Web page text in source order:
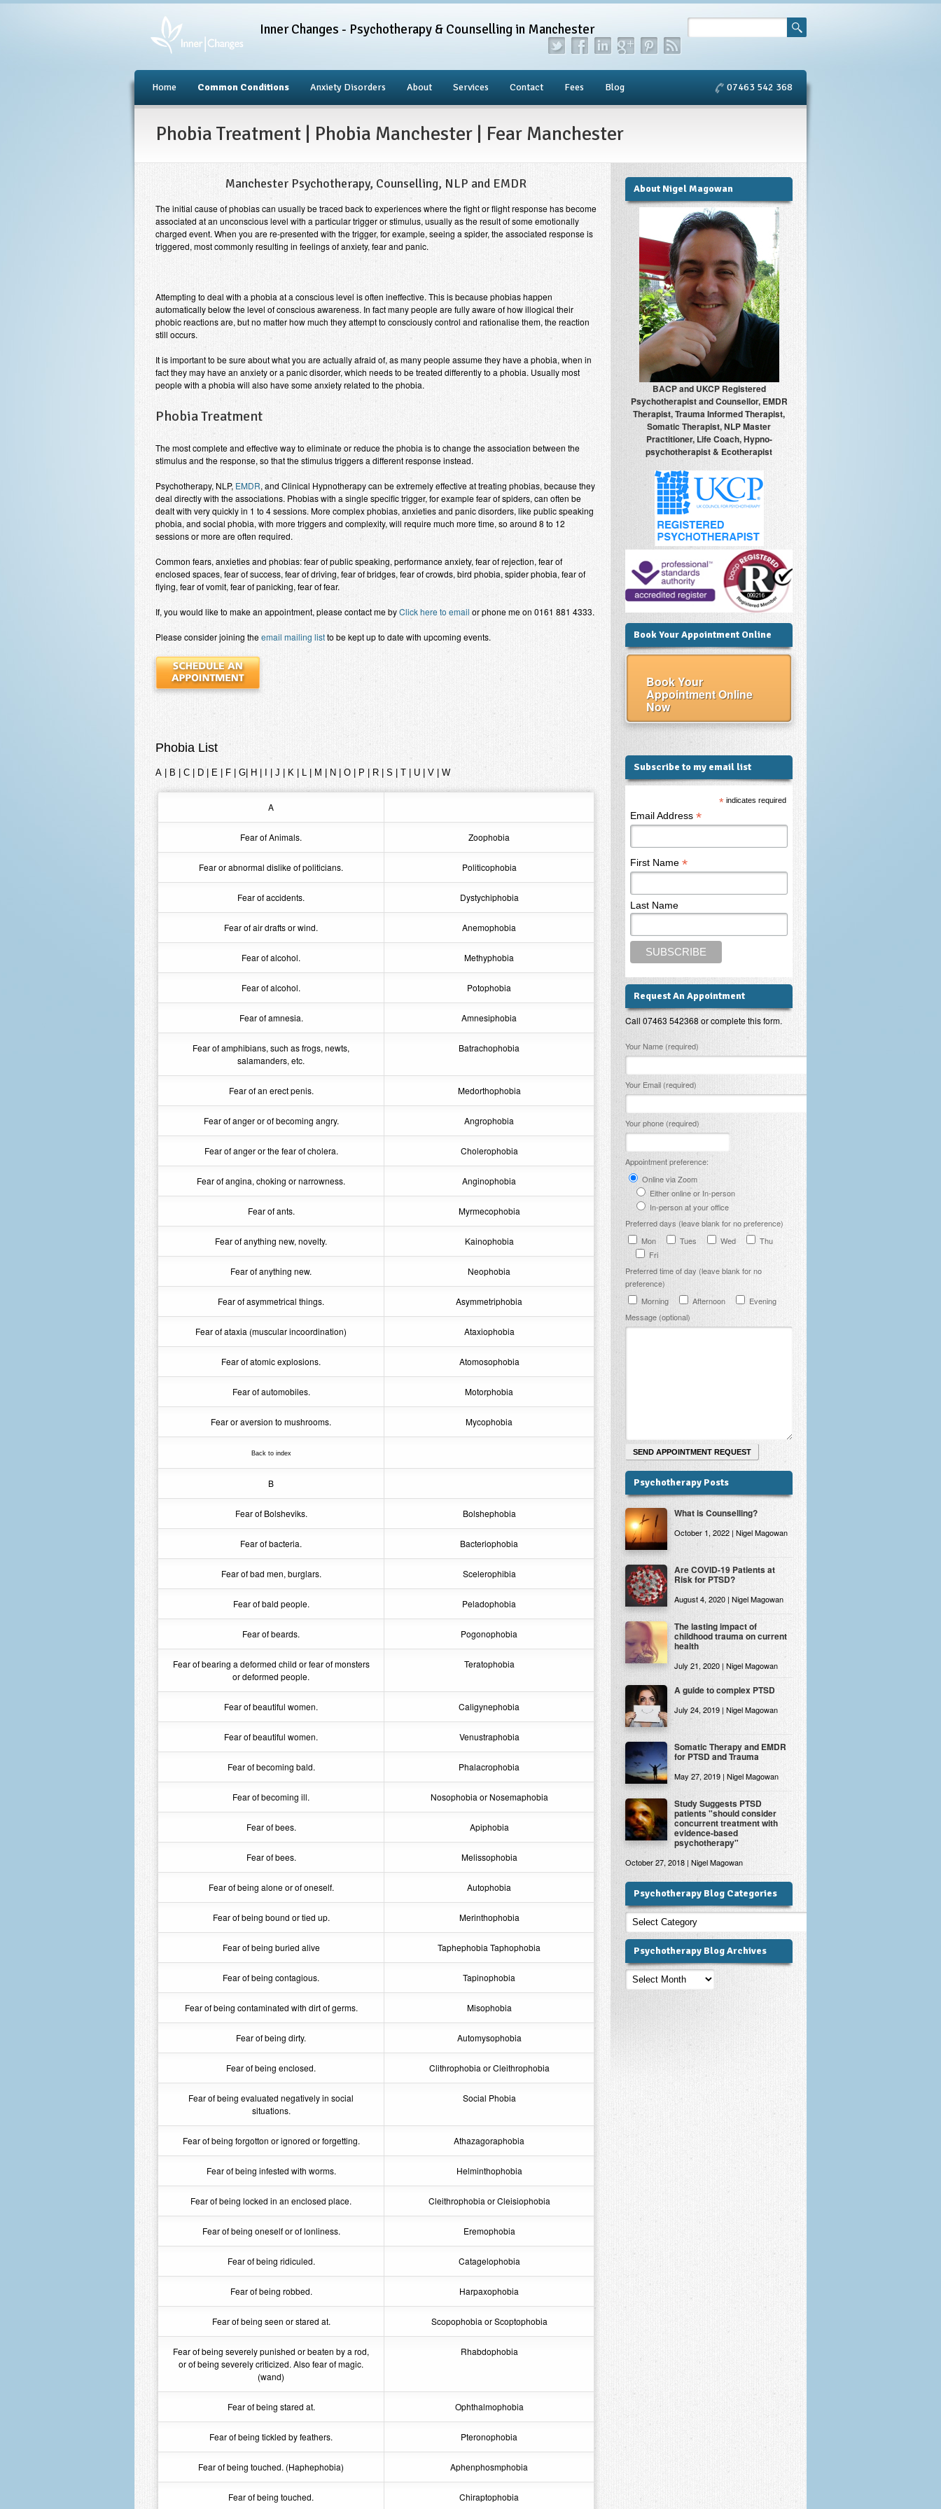
Inner Changes - Psychotherapy & Counselling in Manchester
Home Common Conditions Anxiety Disorders About Services Contact Fees Blog 07463 542 368
Phobia Treatment | Phobia Manchester | Fear Manchester
Manchester Psychotherapy, Counselling, NLP and EMDR
The initial cause of phobias can usually be traced back to experiences where the fight or flight response has become
associated at an unconscious level with a particular trigger or stimulus, usually as the result of some emotionally
charged event. When you are re-presented with the trigger, for example, seeing a spider, the associated response is
triggered, most commonly resulting in feelings of anxiety, fear and panic.
Attempting to deal with a phobia at a conscious level is often ineffective. This is because phobias happen
automatically below the level of conscious awareness. In fact many people are fully aware of how illogical their
phobic reactions are, but no matter how much they attempt to consciously control and rationalise them, the reaction
still occurs.
It is important to be sure about what you are actually afraid of, as many people assume they have a phobia, when in
fact they may have an anxiety or a panic disorder, which needs to be treated differently to a phobia. Usually most
people with a phobia will also have some anxiety related to the phobia.
Phobia Treatment
The most complete and effective way to eliminate or reduce the phobia is to change the association between the
stimulus and the response, so that the stimulus triggers a different response instead.
Psychotherapy, NLP, EMDR, and Clinical Hypnotherapy can be extremely effective at treating phobias, because they
deal directly with the associations. Phobias with a single specific trigger, for example fear of spiders, can often be
dealt with very quickly in 1 to 4 sessions. More complex phobias, anxieties and panic disorders, like public speaking
phobia, and social phobia, with more triggers and complexity, will require much more time, so around 8 to 12
sessions or more are often required.
Common fears, anxieties and phobias: fear of public speaking, performance anxiety, fear of rejection, fear of
enclosed spaces, fear of success, fear of driving, fear of bridges, fear of crowds, bird phobia, spider phobia, fear of
flying, fear of vomit, fear of panicking, fear of fear.
If, you would like to make an appointment, please contact me byClick here to email or phone me on 0161 881 4333.
Please consider joining theemail mailing listto be kept up to date with upcoming events.
Phobia List
A B C D E F G H J K L M N O P R S T U V W
A
Fear of Animals. Zoophobia
Fear or abnormal dislike of politicians. Politicophobia
Fear of accidents. Dystychiphobia
Fear of air drafts or wind. Anemophobia
Fear of alcohol. Methyphobia
Fear of alcohol. Potophobia
Fear of amnesia. Amnesiphobia
Fear of amphibians, such as frogs, newts,
salamanders, etc.
Batrachophobia
Fear of an erect penis. Medorthophobia
Fear of anger or of becoming angry. Angrophobia
Fear of anger or the fear of cholera. Cholerophobia
Fear of angina, choking or narrowness. Anginophobia
Fear of ants. Myrmecophobia
Fear of anything new, novelty. Kainophobia
Fear of anything new. Neophobia
Fear of asymmetrical things. Asymmetriphobia
Fear of ataxia (muscular incoordination) Ataxiophobia
Fear of atomic explosions. Atomosophobia
Fear of automobiles. Motorphobia
Fear or aversion to mushrooms. Mycophobia
Back to index
B
Fear of Bolsheviks. Bolshephobia
Fear of bacteria. Bacteriophobia
Fear of bad men, burglars. Scelerophibia
Fear of bald people. Peladophobia
Fear of beards. Pogonophobia
Fear of bearing a deformed child or fear of monsters
or deformed people.
Teratophobia
Fear of beautiful women. Caligynephobia
Fear of beautiful women. Venustraphobia
Fear of becoming bald. Phalacrophobia
Fear of becoming ill. Nosophobia or Nosemaphobia
Fear of bees. Apiphobia
Fear of bees. Melissophobia
Fear of being alone or of oneself. Autophobia
Fear of being bound or tied up. Merinthophobia
Fear of being buried alive Taphephobia Taphophobia
Fear of being contagious. Tapinophobia
Fear of being contaminated with dirt of germs. Misophobia
Fear of being dirty. Automysophobia
Fear of being enclosed. Clithrophobia or Cleithrophobia
Fear of being evaluated negatively in social
situations.
Social Phobia
Fear of being forgotton or ignored or forgetting. Athazagoraphobia
Fear of being infested with worms. Helminthophobia
Fear of being locked in an enclosed place. Cleithrophobia or Cleisiophobia
Fear of being oneself or of lonliness. Eremophobia
Fear of being ridiculed. Catagelophobia
Fear of being robbed. Harpaxophobia
Fear of being seen or stared at. Scopophobia or Scoptophobia
Fear of being severely punished or beaten by a rod,
or of being severely criticized. Also fear of magic.
(wand)
Rhabdophobia
Fear of being stared at. Ophthalmophobia
Fear of being tickled by feathers. Pteronophobia
Fear of being touched. (Haphephobia) Aphenphosmphobia
Fear of being touched. Chiraptophobia
About Nigel Magowan
BACP and UKCP Registered
Psychotherapist and Counsellor, EMDR
Therapist, Trauma Informed Therapist,
Somatic Therapist, NLP Master
Practitioner, Life Coach, Hypno-
psychotherapist & Ecotherapist
Book Your Appointment Online
Book Your
Appointment Online
Now
Subscribe to my email list
*indicates required
Email Address*
First Name*
Last Name
Request An Appointment
Call 07463 542368 or complete this form.
Please leave this field empty.
Your Name (required)
Your Email (required)
Your phone (required)
Appointment preference:
Online via Zoom
Either online or In-person
In-person at your office
Preferred days (leave blank for no preference)
Mon
Tues Wed
Thu
Fri
Preferred time of day (leave blank for no
preference)
Morning
Afternoon
Evening
Message (optional)
Psychotherapy Posts
What is Counselling?
October 1, 2022 | Nigel Magowan
Are COVID-19 Patients at
Risk for PTSD?
August 4, 2020 | Nigel Magowan
The lasting impact of
childhood trauma on current
health
July 21, 2020 | Nigel Magowan
A guide to complex PTSD
July 24, 2019 | Nigel Magowan
Somatic Therapy and EMDR
for PTSD and Trauma
May 27, 2019 | Nigel Magowan
Study Suggests PTSD
patients "should consider
concurrent treatment with
evidence-based
psychotherapy"
October 27, 2018 | Nigel Magowan
Psychotherapy Blog Categories
Psychotherapy
Blog
Categories
Psychotherapy Blog Archives
Psychotherapy
Blog